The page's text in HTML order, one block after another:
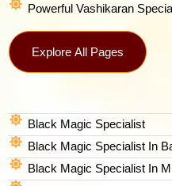
Powerful Vashikaran
Explore All Pages
Black Magic Specialist
Black Magic Specialist In
Black Magic Specialist In